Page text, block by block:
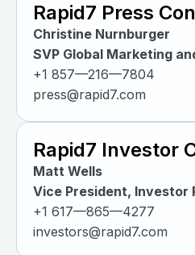
Rapid7 Press
Christine Nurnburger
SVP Global Marketing
+1 857—216—7804
press@rapid7.com
Rapid7 Investor
Matt Wells
Vice President, Investor
+1 617—865—4277
investors@rapid7.com